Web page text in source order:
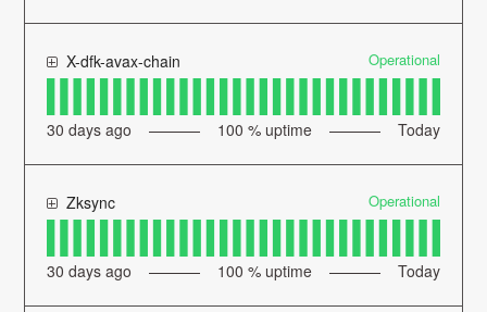
X-dfk-avax-chain Operational
30 days ago 100 % uptime Today
Zksync Operational
30 days ago 100 % uptime Today